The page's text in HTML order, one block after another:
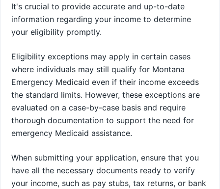
It's crucial to provide accurate and up-to-date
information regarding your income to determine
your eligibility promptly.
Eligibility exceptions may apply in certain cases
where individuals may still qualify for Montana
Emergency Medicaid even if their income exceeds
the standard limits. However, these exceptions are
evaluated on a case-by-case basis and require
thorough documentation to support the need for
emergency Medicaid assistance.
When submitting your application, ensure that you
have all the necessary documents ready to verify
your income, such as pay stubs, tax returns, or bank